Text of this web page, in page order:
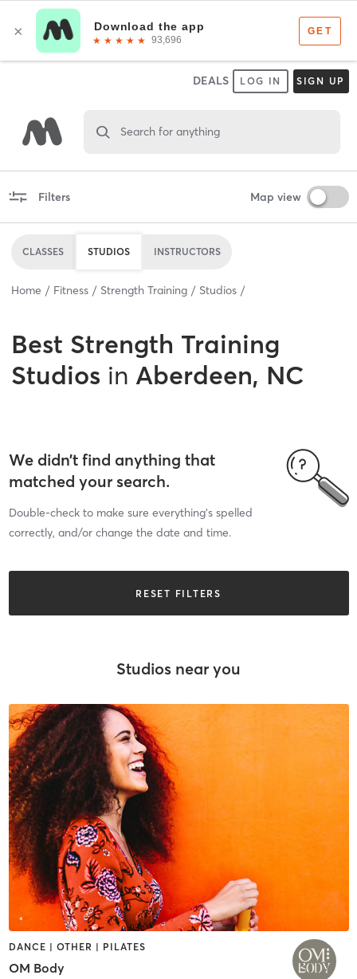
DEALS LOG IN SIGN UP
Search for anything
Filters Map view
CLASSES STUDIOS INSTRUCTORS
Home Fitness Strength Training Studios
Best Strength Training
Studios in Aberdeen, NC
We didn’t find anything that
matched your search.
Double-check to make sure everything’s spelled
correctly, and/or change the date and time.
RESET FILTERS
Studios near you
DANCE | OTHER | PILATES
OM Body